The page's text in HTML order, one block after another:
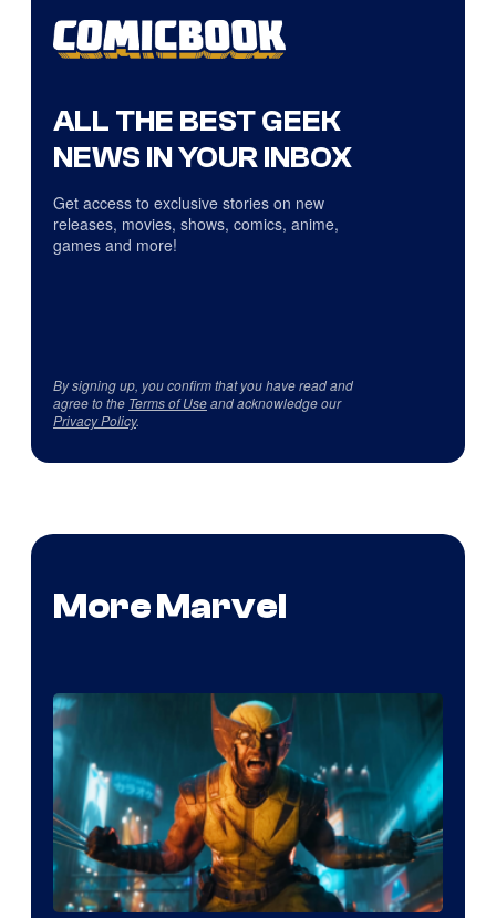
ALL THE BEST GEEK
NEWS IN YOUR INBOX
Get access to exclusive stories on new
releases, movies, shows, comics, anime,
games and more!
By signing up, you confirm that you have read and
agree to the Terms of Useand acknowledge our
Privacy Policy.
More Marvel